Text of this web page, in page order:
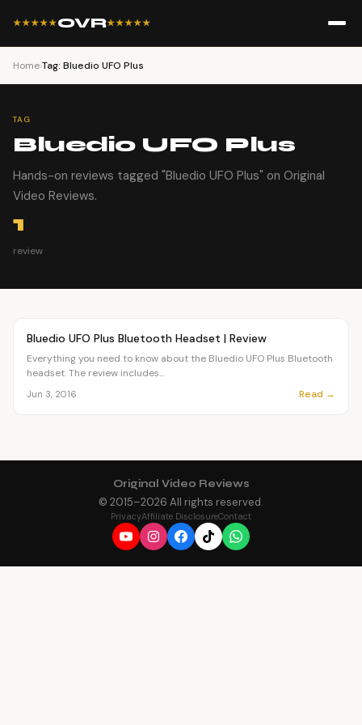
★★★★★OVR★★★★★
Home›Tag: Bluedio UFO Plus
TAG
Bluedio UFO Plus
Hands-on reviews tagged "Bluedio UFO Plus" on Original
Video Reviews.
1
review
OVR MAIN
Bluedio UFO Plus Bluetooth Headset | Review
Everything you need to know about the Bluedio UFO Plus Bluetooth
headset. The review includes...
Jun 3, 2016 Read →
Original Video Reviews
© 2015–2026 All rights reserved.
PrivacyAffiliate DisclosureContact